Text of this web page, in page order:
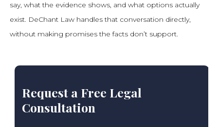
say, what the evidence shows, and what options actually
exist. DeChant Law handles that conversation directly,
without making promises the facts don’t support.
Request a Free Legal
Consultation